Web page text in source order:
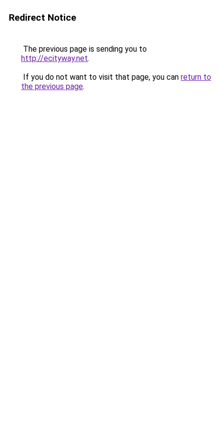
Redirect Notice
The previous page is sending you to
http://ecityway.net.
If you do not want to visit that page, you can return to
the previous page.